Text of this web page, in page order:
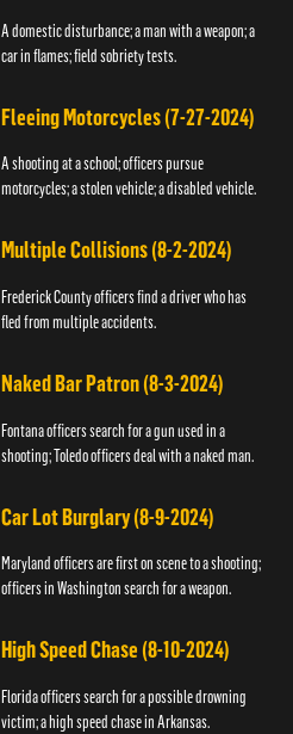
A domestic disturbance; a man with a weapon; a
car in flames; field sobriety tests.
Fleeing Motorcycles (7-27-2024)
A shooting at a school; officers pursue
motorcycles; a stolen vehicle; a disabled vehicle.
Multiple Collisions (8-2-2024)
Frederick County officers find a driver who has
fled from multiple accidents.
Naked Bar Patron (8-3-2024)
Fontana officers search for a gun used in a
shooting; Toledo officers deal with a naked man.
Car Lot Burglary (8-9-2024)
Maryland officers are first on scene to a shooting;
officers in Washington search for a weapon.
High Speed Chase (8-10-2024)
Florida officers search for a possible drowning
victim; a high speed chase in Arkansas.